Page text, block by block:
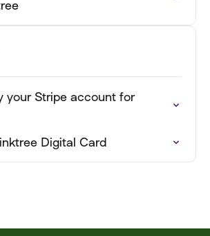
your Stripe account for
Digital Card